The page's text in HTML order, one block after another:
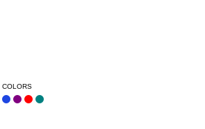
COLORS